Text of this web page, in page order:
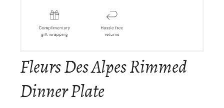
Fleurs Des Alpes Rimmed
Dinner Plate